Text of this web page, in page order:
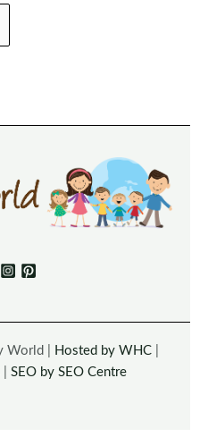
World | Hosted by WHC|
| SEO by SEO Centre